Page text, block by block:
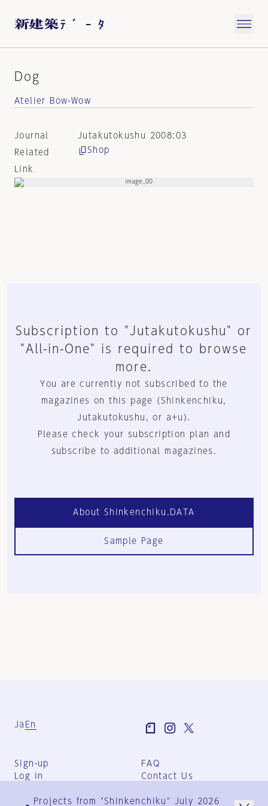
Dog
Atelier Bow-Wow
Journal
Jutakutokushu 2008:03
Related
Link
Shop
Subscription to "Jutakutokushu" or
"All-in-One" is required to browse
more.
You are currently not subscribed to the
magazines on this page (Shinkenchiku,
Jutakutokushu, or a+u).
Please check your subscription plan and
subscribe to additional magazines.
About Shinkenchiku.DATA
Sample Page
Ja En
Sign-up
Log in
FAQ
Contact Us
Group Terms
Projects from "Shinkenchiku" July 2026